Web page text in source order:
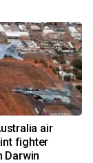
air
fighter
Darwin